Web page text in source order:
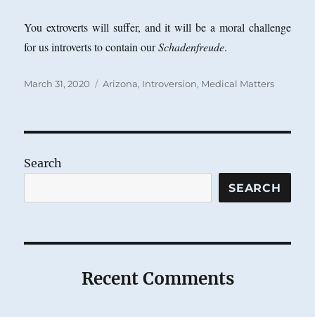
You extroverts will suffer, and it will be a moral challenge
for us introverts to contain ourSchadenfreude.
Posted
March 31, 2020 Categories
Arizona, Introversion, Medical Matters
Search
SEARCH
Recent Comments